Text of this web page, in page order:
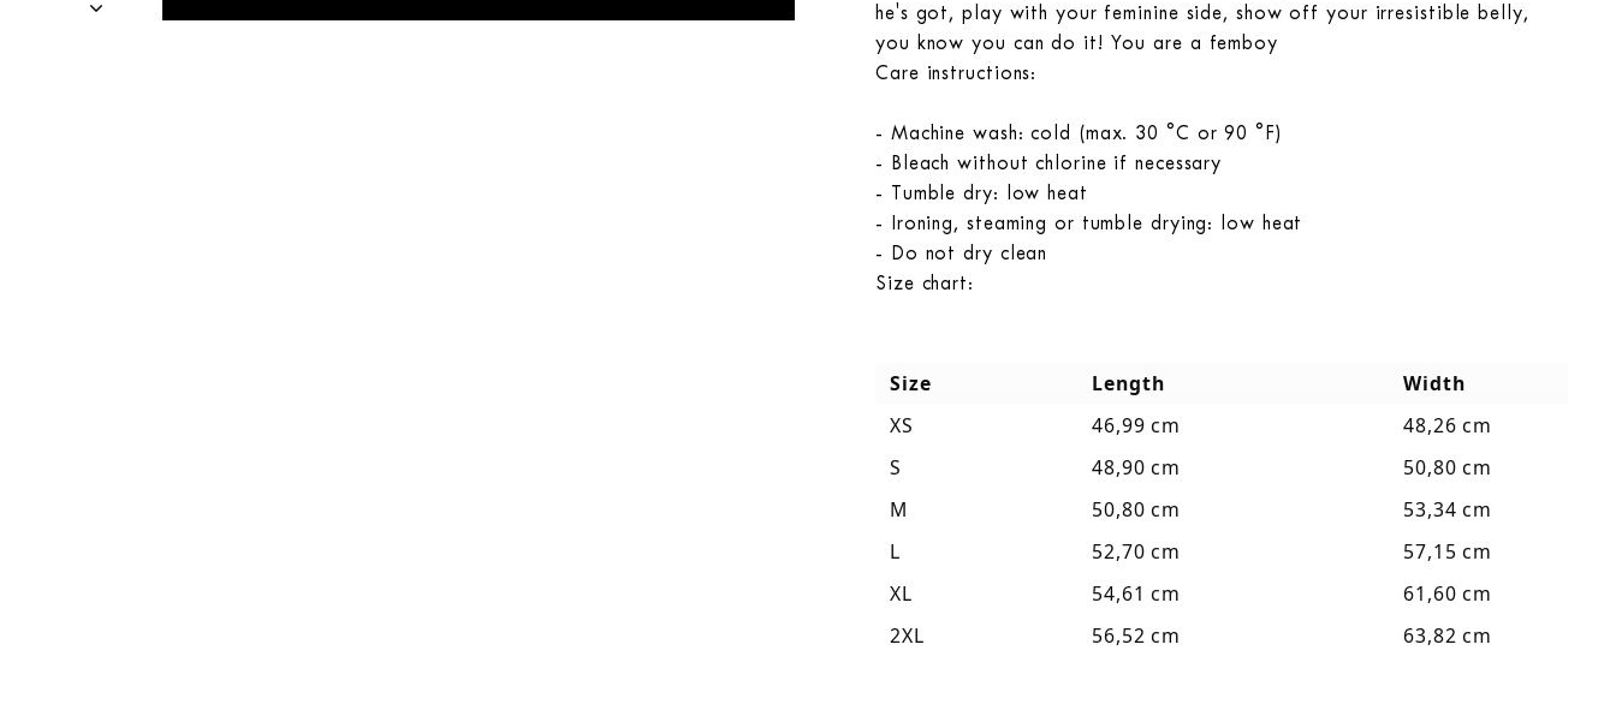
he's got, play with your feminine side, show off your irresistible belly,
you know you can do it! You are a femboy
Care instructions:
- Machine wash: cold (max. 30 °C or 90 °F)
- Bleach without chlorine if necessary
- Tumble dry: low heat
- Ironing, steaming or tumble drying: low heat
- Do not dry clean
Size chart:
Size Length
Width
XS
46,99 cm
48,26 cm
S
48,90 cm
50,80 cm
M
50,80 cm
53,34 cm
L
52,70 cm
57,15 cm
XL
54,61 cm
61,60 cm
2XL
56,52 cm 63,82 cm